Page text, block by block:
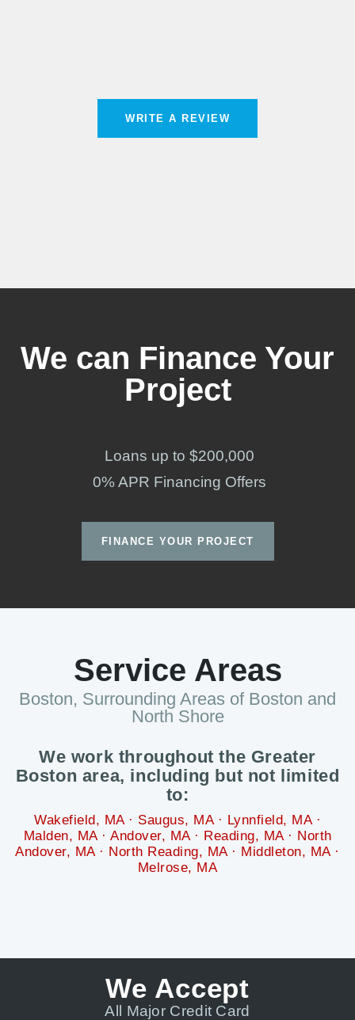
WRITE A REVIEW
We can Finance Your
Project
Loans up to $200,000
0% APR Financing Offers
FINANCE YOUR PROJECT
Service Areas
Boston, Surrounding Areas of Boston and
North Shore
We work throughout the Greater
Boston area, including but not limited
to:
Wakefield, MA · Saugus, MA · Lynnfield, MA ·
Malden, MA · Andover, MA · Reading, MA · North
Andover, MA · North Reading, MA · Middleton, MA ·
Melrose, MA
We Accept
All Major Credit Card